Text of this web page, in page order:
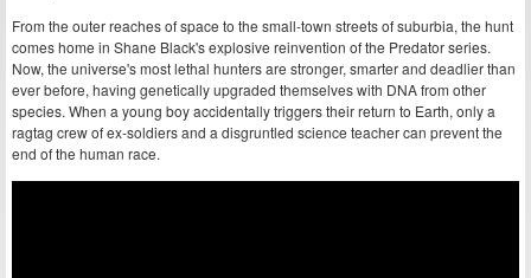
From the outer reaches of space to the small-town streets of suburbia, the hunt
comes home in Shane Black's explosive reinvention of the Predator series.
Now, the universe's most lethal hunters are stronger, smarter and deadlier than
ever before, having genetically upgraded themselves with DNA from other
species. When a young boy accidentally triggers their return to Earth, only a
ragtag crew of ex-soldiers and a disgruntled science teacher can prevent the
end of the human race.